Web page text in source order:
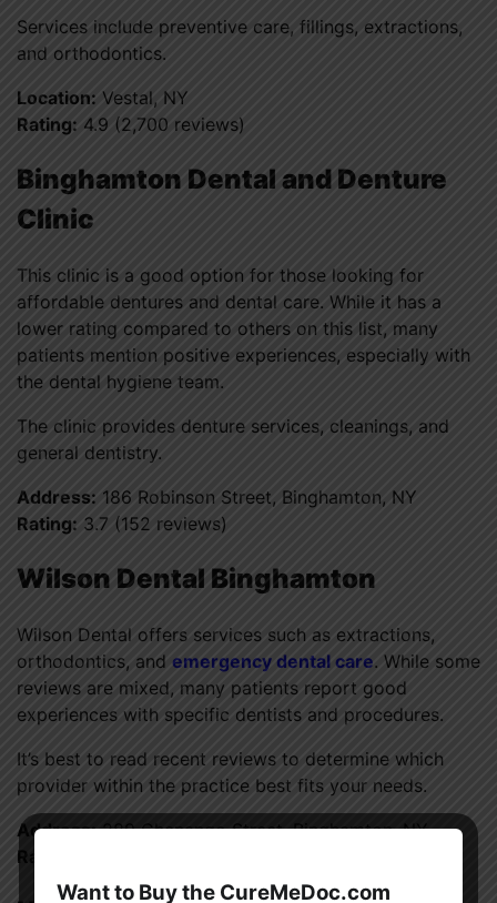
Services include preventive care, fillings, extractions,
and orthodontics.
Location: Vestal, NY
Rating: 4.9 (2,700 reviews)
Binghamton Dental and Denture
Clinic
This clinic is a good option for those looking for
affordable dentures and dental care. While it has a
lower rating compared to others on this list, many
patients mention positive experiences, especially with
the dental hygiene team.
The clinic provides denture services, cleanings, and
general dentistry.
Address: 186 Robinson Street, Binghamton, NY
Rating: 3.7 (152 reviews)
Wilson Dental Binghamton
Wilson Dental offers services such as extractions,
orthodontics, and emergency dental care. While some
reviews are mixed, many patients report good
experiences with specific dentists and procedures.
It’s best to read recent reviews to determine which
provider within the practice best fits your needs.
Address:289 Chenango Street, Binghamton, NY
Rating:
Want to Buy the CureMeDoc.com